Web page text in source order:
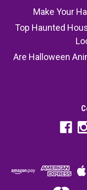
Make Your
Top Haunted
Are Halloween